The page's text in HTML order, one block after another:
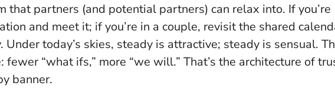
that partners (and potential partners) can relax into. If you’re
and meet it; if you’re in a couple, revisit the shared
Under today’s skies, steady is attractive; steady is sensual.
“what ifs,” more “we will.” That’s the architecture of
banner.